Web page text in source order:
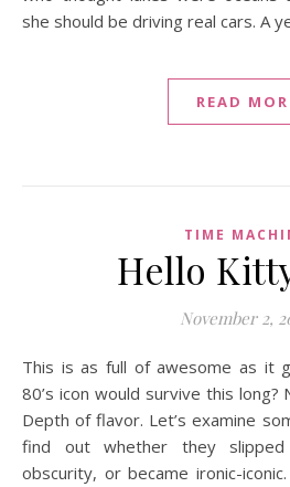
she should be driving real cars. A
READ
TIME
Hello
November 2,
This is as full of awesome as it gets. Who knew that an
80’s icon would survive this
Depth of flavor. Let’s examine
find out whether they
obscurity, or became ironic-